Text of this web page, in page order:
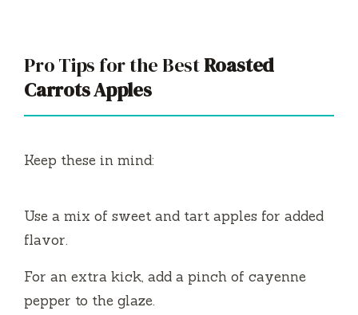
Pro Tips for the BestRoasted
Carrots Apples
Keep these in mind:
Use a mix of sweet and tart apples for added
flavor.
For an extra kick, add a pinch of cayenne
pepper to the glaze.